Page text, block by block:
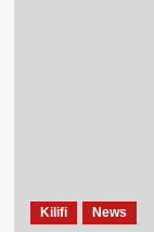
Kilifi News